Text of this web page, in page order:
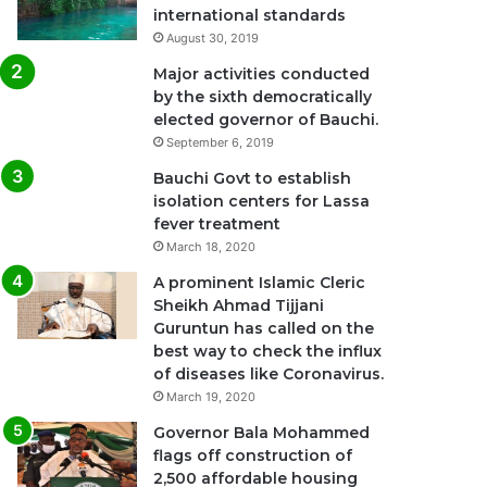
international standards
August 30, 2019
Major activities conducted
by the sixth democratically
elected governor of Bauchi.
September 6, 2019
Bauchi Govt to establish
isolation centers for Lassa
fever treatment
March 18, 2020
A prominent Islamic Cleric
Sheikh Ahmad Tijjani
Guruntun has called on the
best way to check the influx
of diseases like Coronavirus.
March 19, 2020
Governor Bala Mohammed
flags off construction of
2,500 affordable housing